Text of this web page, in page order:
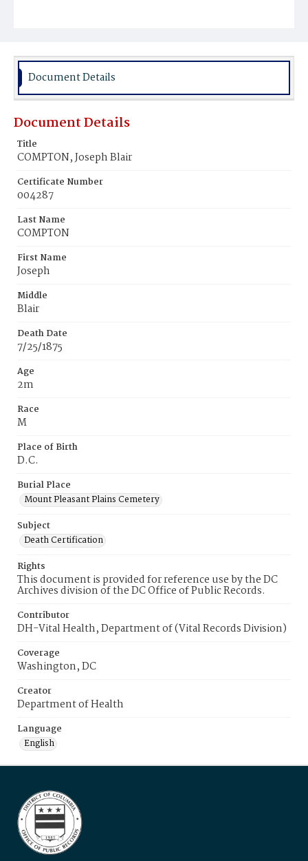
Burial Place
Document Details
Document Details
Title
COMPTON, Joseph Blair
Certificate Number
004287
Last Name
COMPTON
First Name
Joseph
Middle
Blair
Death Date
7/25/1875
Age
2m
Race
M
Place of Birth
D.C.
Burial Place
Mount Pleasant Plains Cemetery
Subject
Death Certification
Rights
This document is provided for reference use by the DC
Archives division of the DC Office of Public Records.
Contributor
DH-Vital Health, Department of (Vital Records Division)
Coverage
Washington, DC
Creator
Department of Health
Language
English